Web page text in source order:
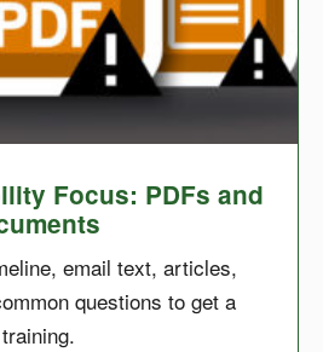
Focus: PDFs and
email text, articles,
questions to get a